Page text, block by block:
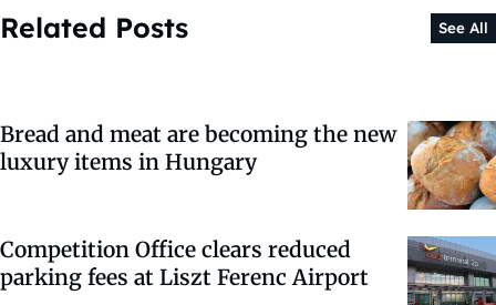
Related Posts See All
Bread and meat are becoming the new
luxury items in Hungary
Competition Office clears reduced
parking fees at Liszt Ferenc Airport